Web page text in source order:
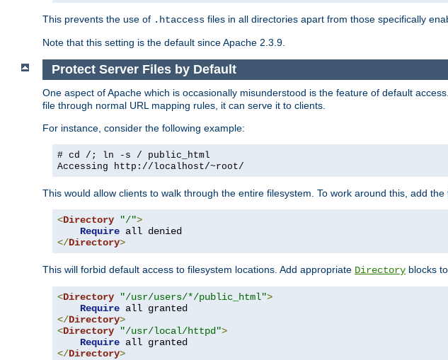
This prevents the use of .htaccess files in all directories apart from those specifically
Note that this setting is the default since Apache 2.3.9.
Protect Server Files by Default
One aspect of Apache which is occasionally misunderstood is the feature of default
file through normal URL mapping rules, it can serve it to clients.
For instance, consider the following example:
# cd /; ln -s / public_html
Accessing
http://localhost/~root/
This would allow clients to walk through the entire filesystem. To work around this, add
<Directory "/">
Require
</Directory>
This will forbid default access to filesystem locations. Add appropriate Directory blocks
<Directory "/usr/users/*/public_html">
Require
</Directory>
<Directory "/usr/local/httpd">
Require
</Directory>